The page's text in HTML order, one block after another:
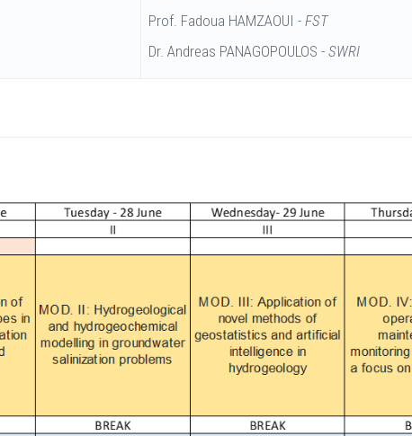
Prof. Fadoua HAMZAOUI -FST
Dr. Andreas PANAGOPOULOS -SWRI